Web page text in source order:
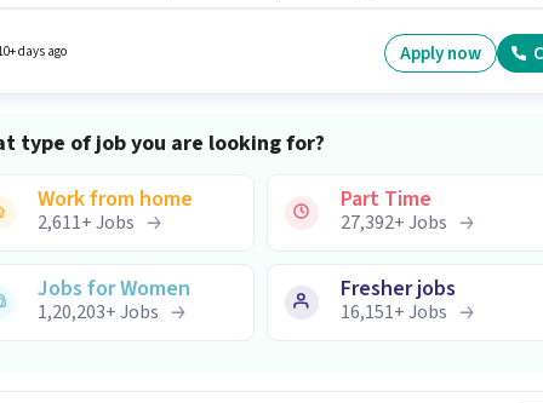
in Vallabh Vidhyanagar, Anand. Candidates Below 10th can apply for this job position.
days ago Apply now
type of job you are looking for?
Work from home
2,611+Jobs
Part Time
27,392+Jobs
Jobs for Women
1,20,203+Jobs
Fresher jobs
16,151+Jobs